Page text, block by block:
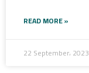
READ MORE »
22 September، 2023